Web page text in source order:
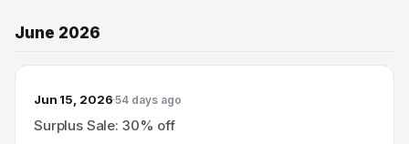
June 2026
Jun 15, 2026 54 days ago
Surplus Sale: 30% off